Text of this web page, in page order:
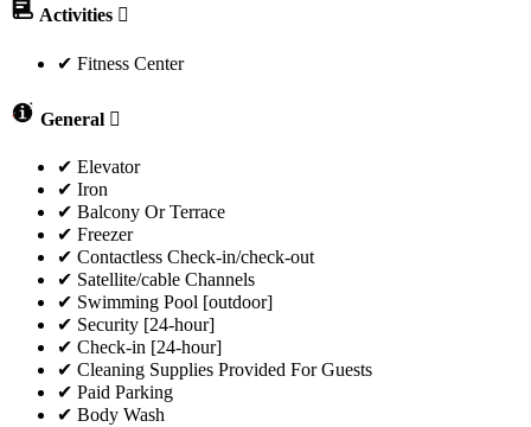
Activities
✔ Fitness Center
General
✔ Elevator
✔ Iron
✔ Balcony Or Terrace
✔ Freezer
✔ Contactless Check-in/check-out
✔ Satellite/cable Channels
✔ Swimming Pool [outdoor]
✔ Security [24-hour]
✔ Check-in [24-hour]
✔ Cleaning Supplies Provided For Guests
✔ Paid Parking
✔ Body Wash